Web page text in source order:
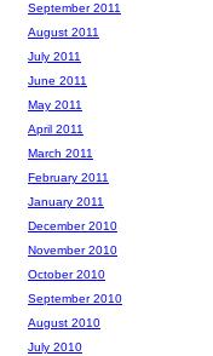
September 2011
August 2011
July 2011
June 2011
May 2011
April 2011
March 2011
February 2011
January 2011
December 2010
November 2010
October 2010
September 2010
August 2010
July 2010